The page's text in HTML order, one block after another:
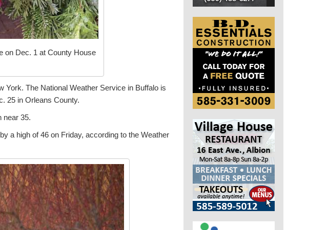
on Dec. 1 at County House
The National Weather Service in Buffalo is
25 in Orleans County.
near 35.
a high of 46 on Friday, according to the Weather